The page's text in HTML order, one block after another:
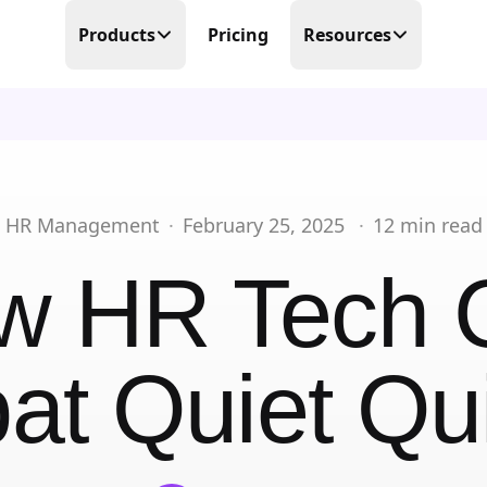
Products
Time offs, WFHs and business trips
Timesheets
Done in real-time
Business Trips
Work travel under control
Mobile Time Clock
Pricing Resources
Help Center
About Us
Contact Us
HR Management · February 25, 2025 · 12min read
HR Tech
Quiet